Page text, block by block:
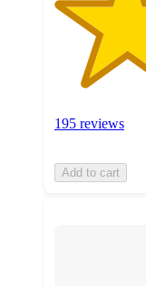
195 reviews
Add to cart